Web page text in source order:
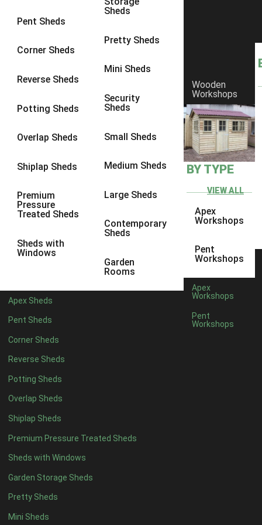
Pent Sheds
Corner Sheds
Reverse Sheds
Potting Sheds
Overlap Sheds
Shiplap Sheds
Premium
Pressure
Treated Sheds
Sheds with
Windows
Sheds
Pretty Sheds
Mini Sheds
Security
Sheds
Small Sheds
Medium Sheds
Large Sheds
Contemporary
Sheds
Garden
Rooms
Apex Sheds
Pent Sheds
Corner Sheds
Reverse Sheds
Potting Sheds
Overlap Sheds
Shiplap Sheds
Premium Pressure Treated Sheds
Sheds with Windows
Garden Storage Sheds
Pretty Sheds
Mini Sheds
Wooden
Workshops
BY TYPE
VIEW ALL
Apex
Workshops
Pent
Workshops
Apex
Workshops
Pent
Workshops